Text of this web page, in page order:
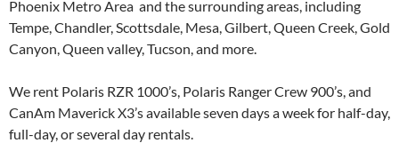
Phoenix Metro Area and the surrounding areas, including
Tempe, Chandler, Scottsdale, Mesa, Gilbert, Queen Creek, Gold
Canyon, Queen valley, Tucson, and more.
We rent Polaris RZR 1000’s, Polaris Ranger Crew 900’s, and
CanAm Maverick X3’s available seven days a week for half-day,
full-day, or several day rentals.